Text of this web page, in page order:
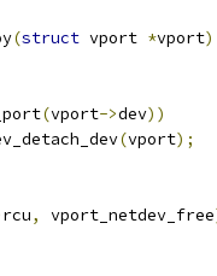
(struct vport *vport)
(vport->dev))
(vport);
rcu, vport_netdev_free